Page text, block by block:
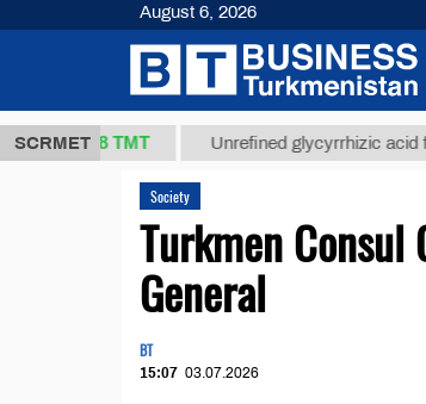
SCRMET
37,8 ТМТ Unrefined glycyrrhizic acid from
Society
Turkmen Consul
General
BT
15:07 03.07.2026
August 6, 2026